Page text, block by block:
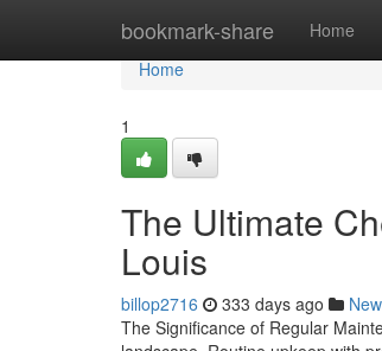
bookmark-share Home
Home
Home
1
The Ultimate
Louis
billop2716 333 days ago
The Significance of Regular